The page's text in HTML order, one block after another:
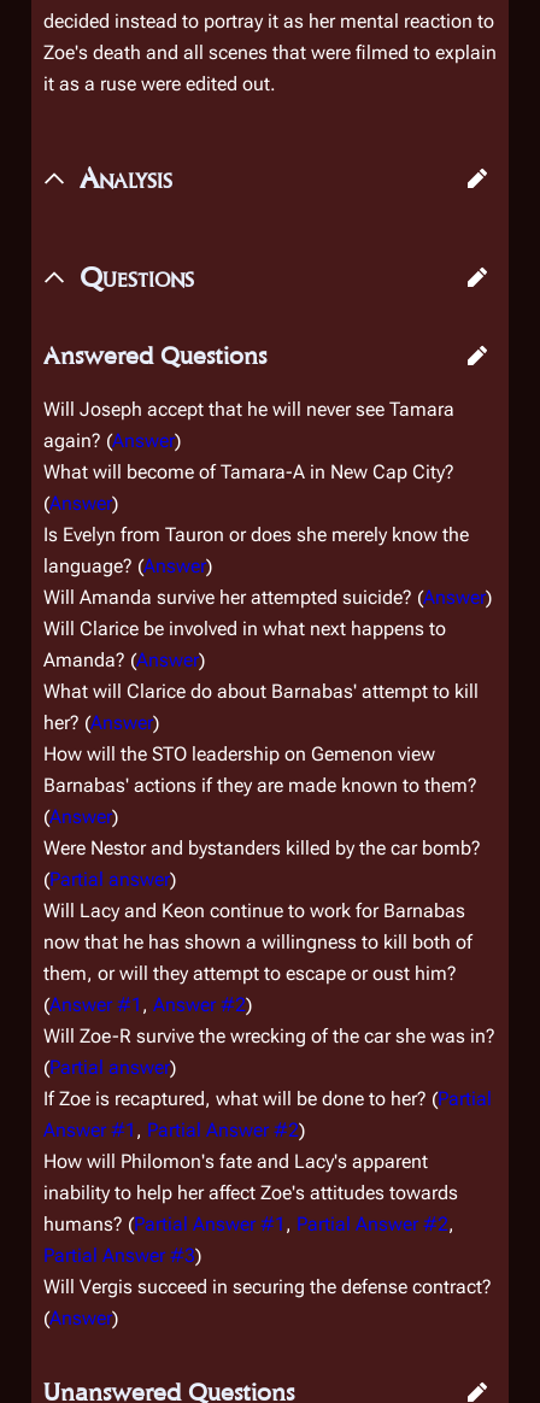
decided instead to portray it as her mental reaction to
Zoe's death and all scenes that were filmed to explain
it as a ruse were edited out.
Analysis
Questions
Answered Questions
Will Joseph accept that he will never see Tamara
again? (Answer)
What will become of Tamara-A in New Cap City?
(Answer)
Is Evelyn from Tauron or does she merely know the
language? (Answer)
Will Amanda survive her attempted suicide? (Answer)
Will Clarice be involved in what next happens to
Amanda? (Answer)
What will Clarice do about Barnabas' attempt to kill
her? (Answer)
How will the STO leadership on Gemenon view
Barnabas' actions if they are made known to them?
(Answer)
Were Nestor and bystanders killed by the car bomb?
(Partial answer)
Will Lacy and Keon continue to work for Barnabas
now that he has shown a willingness to kill both of
them, or will they attempt to escape or oust him?
(Answer #1 , Answer #2)
Will Zoe-R survive the wrecking of the car she was in?
(Partial answer)
If Zoe is recaptured, what will be done to her? (Partial
Answer #1 , Partial Answer #2)
How will Philomon's fate and Lacy's apparent
inability to help her affect Zoe's attitudes towards
humans? (Partial Answer #1 , Partial Answer #2,
Partial Answer #3)
Will Vergis succeed in securing the defense contract?
(Answer)
Unanswered Questions